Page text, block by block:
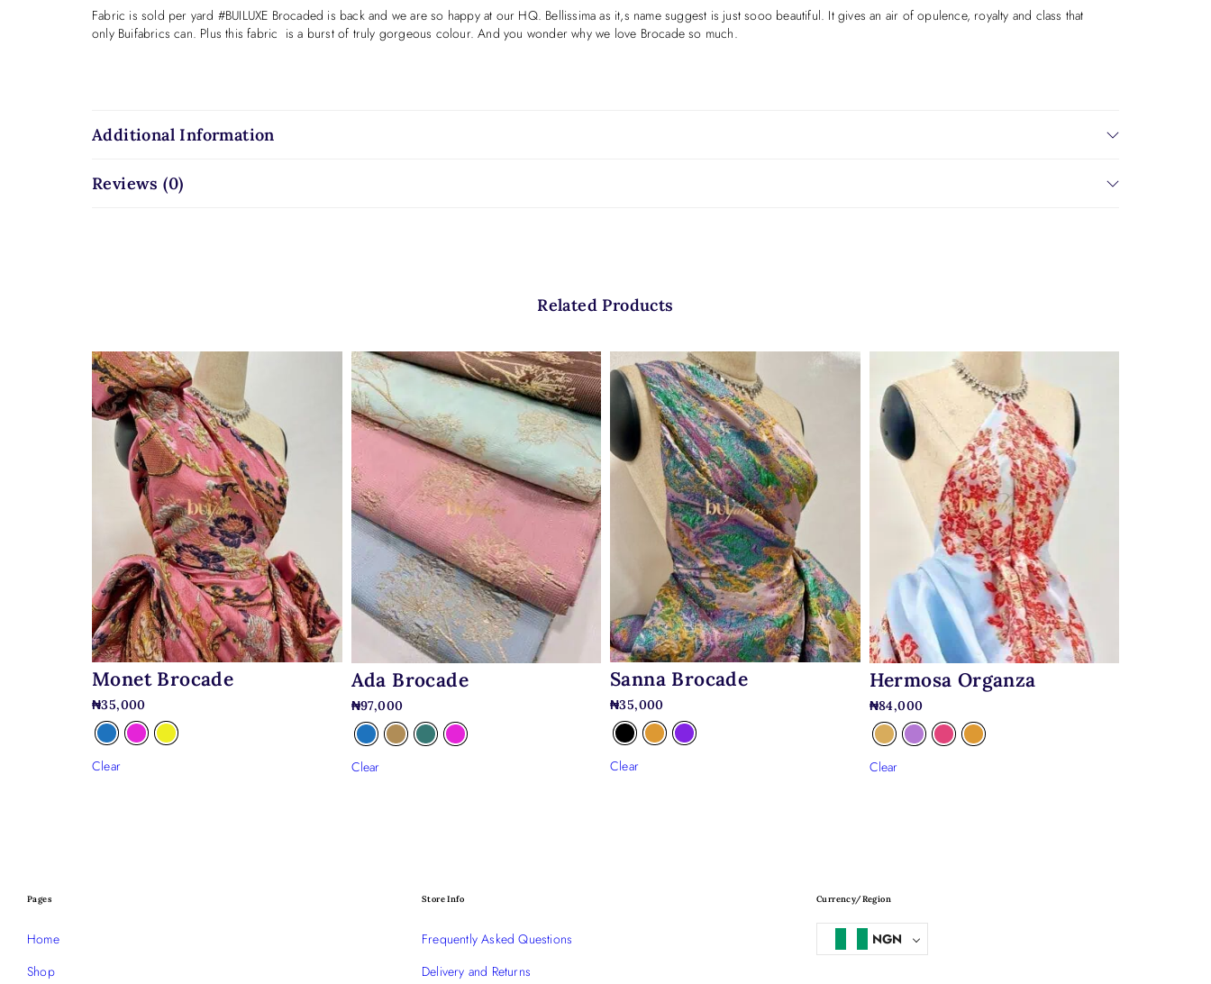
Fabric is sold per yard #BUILUXE Brocaded is back and we are so happy at our HQ. Bellissima as it,s name suggest is just sooo beautiful. It gives an air of opulence, royalty and class that
only Buifabrics can. Plus this fabric is a burst of truly gorgeous colour. And you wonder why we love Brocade so much.
Additional Information
Reviews (0)
Related Products
Monet Brocade
₦35,000
Clear
Ada Brocade
₦97,000
Clear
Sanna Brocade
₦35,000
Clear
Hermosa Organza
₦84,000
Clear
Pages
Home
Shop
Store Info
Frequently Asked Questions
Delivery and Returns
Currency/Region
NGN